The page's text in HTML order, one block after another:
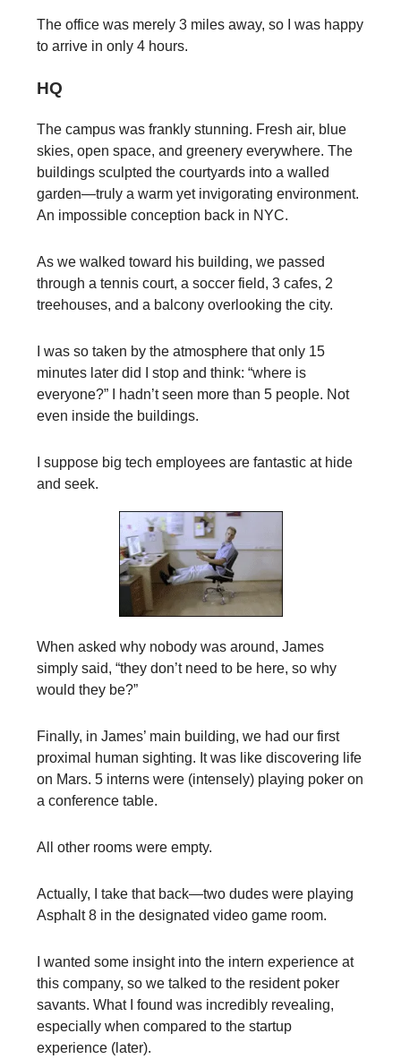
The office was merely 3 miles away, so I was happy
to arrive in only 4 hours.
HQ
The campus was frankly stunning. Fresh air, blue
skies, open space, and greenery everywhere. The
buildings sculpted the courtyards into a walled
garden—truly a warm yet invigorating environment.
An impossible conception back in NYC.
As we walked toward his building, we passed
through a tennis court, a soccer field, 3 cafes, 2
treehouses, and a balcony overlooking the city.
I was so taken by the atmosphere that only 15
minutes later did I stop and think: “where is
everyone?” I hadn’t seen more than 5 people. Not
even inside the buildings.
I suppose big tech employees are fantastic at hide
and seek.
When asked why nobody was around, James
simply said, “they don’t need to be here, so why
would they be?”
Finally, in James’ main building, we had our first
proximal human sighting. It was like discovering life
on Mars. 5 interns were (intensely) playing poker on
a conference table.
All other rooms were empty.
Actually, I take that back—two dudes were playing
Asphalt 8 in the designated video game room.
I wanted some insight into the intern experience at
this company, so we talked to the resident poker
savants. What I found was incredibly revealing,
especially when compared to the startup
experience (later).